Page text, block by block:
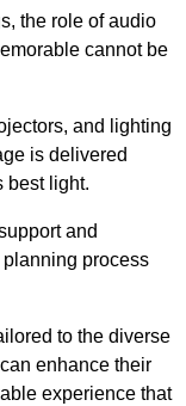
the role of audio
cannot be
and lighting
is delivered
best light.
and
process
to the diverse
enhance their
experience that